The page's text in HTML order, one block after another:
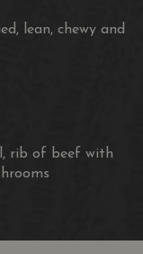
lean, chewy and
rib of beef with